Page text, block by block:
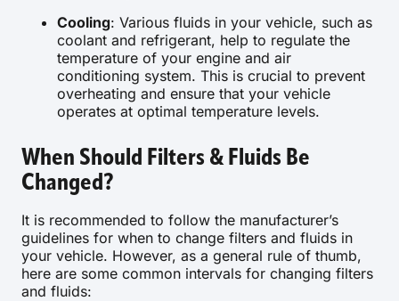
Cooling: Various fluids in your vehicle, such as
coolant and refrigerant, help to regulate the
temperature of your engine and air
conditioning system. This is crucial to prevent
overheating and ensure that your vehicle
operates at optimal temperature levels.
When Should Filters & Fluids Be
Changed?
It is recommended to follow the manufacturer’s
guidelines for when to change filters and fluids in
your vehicle. However, as a general rule of thumb,
here are some common intervals for changing filters
and fluids: